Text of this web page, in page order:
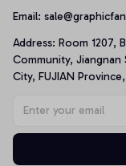
Email:
Address: Room 1207,
Community, Jiangnan
City, FUJIAN